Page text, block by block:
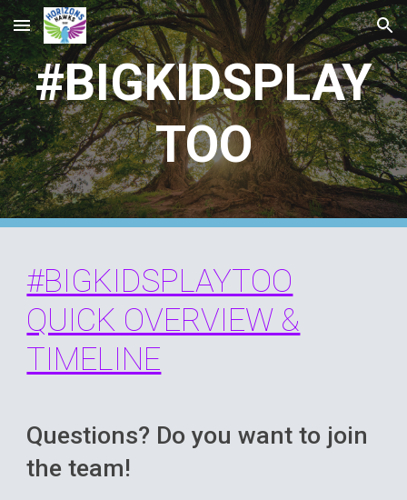
Skip to main content Skip to navigation
#BIGKIDSPLAY
TOO
#BIGKIDSPLAYTOO
QUICK OVERVIEW &
TIMELINE
Questions? Do you want to join
the team!